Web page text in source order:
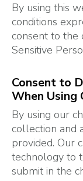
By using this
conditions
consent to the
Sensitive
Consent to
When Using
By using our
collection and
provided. Our
technology to
submit in the